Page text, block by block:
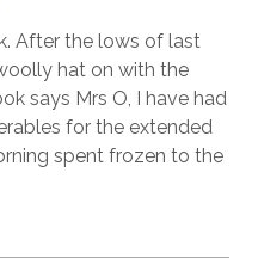
After the lows of last
hat on with the
says Mrs O, I have had
for the extended
spent frozen to the